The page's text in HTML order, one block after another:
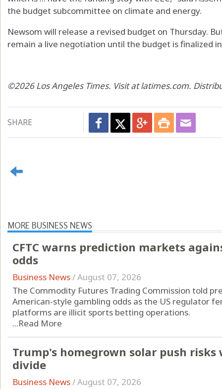
the budget subcommittee on climate and energy.
Newsom will release a revised budget on Thursday.
remain a live negotiation until the budget is finalized in
©2026 Los Angeles Times. Visit at latimes.com.
SHARE
MORE BUSINESS NEWS
CFTC warns prediction markets
odds
Business News/August 07, 2026
The Commodity Futures Trading Commission told
American-style gambling odds as the US regulator
platforms are illicit sports betting operations.
...Read More
Trump's homegrown solar push
divide
Business News/August 07, 2026